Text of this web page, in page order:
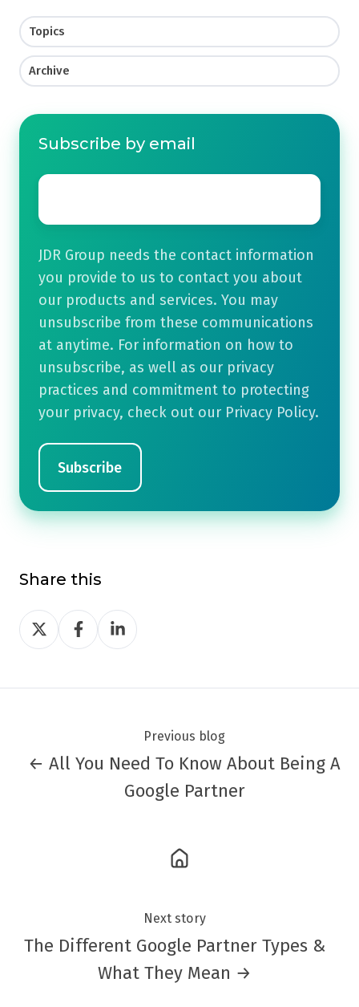
Topics
Archive
Subscribe by email
Email
JDR Group needs the contact information
you provide to us to contact you about
our products and services. You may
unsubscribe from these communications
at anytime. For information on how to
unsubscribe, as well as our privacy
practices and commitment to protecting
your privacy, check out our Privacy Policy.
Share this
Share
on
Share
on
Share
on
Previous blog
← All You Need To Know About Being A
Google Partner
Next story
The Different Google Partner Types &
What They Mean →